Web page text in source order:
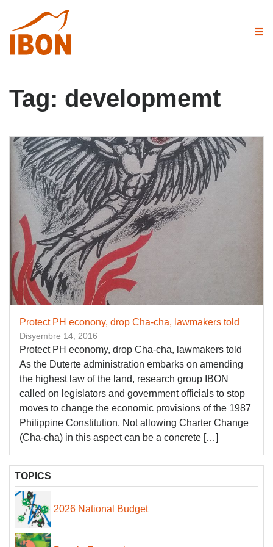
Tag: developmemt
Protect PH econony, drop Cha-cha, lawmakers told
Disyembre 14, 2016
Protect PH economy, drop Cha-cha, lawmakers told
As the Duterte administration embarks on amending
the highest law of the land, research group IBON
called on legislators and government officials to stop
moves to change the economic provisions of the 1987
Philippine Constitution. Not allowing Charter Change
(Cha-cha) in this aspect can be a concrete […]
TOPICS
2026 National Budget